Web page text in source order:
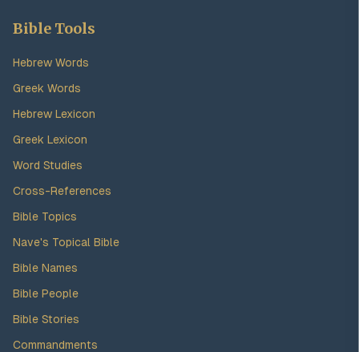
Bible Tools
Hebrew Words
Greek Words
Hebrew Lexicon
Greek Lexicon
Word Studies
Cross-References
Bible Topics
Nave's Topical Bible
Bible Names
Bible People
Bible Stories
Commandments